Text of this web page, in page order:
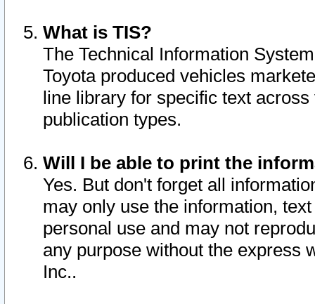
What is TIS?
The Technical Information
Toyota produced vehicles
line library for specific text
publication types.
Will I be able to print the
Yes. But don't forget all
may only use the information,
personal use and may not
any purpose without the express
Inc..